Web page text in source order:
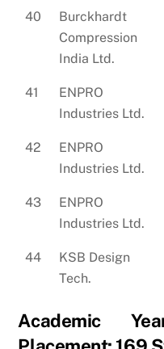
40
Burckhardt
Compression
India Ltd.
41
ENPRO
Industries Ltd.
42
ENPRO
Industries Ltd.
43
ENPRO
Industries Ltd.
44
KSB Design
Tech.
Academic